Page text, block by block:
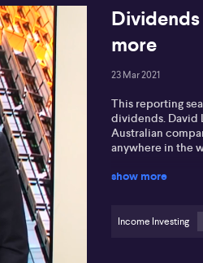
more
23 Mar 2021
This reporting
dividends. David
Australian
anywhere in the
show more
Income Investing